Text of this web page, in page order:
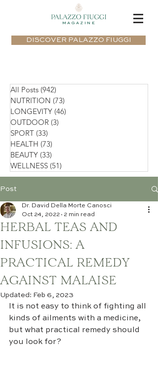
MAGAZINE
DISCOVER PALAZZO FIUGGI
All Posts (942)
NUTRITION (73)
LONGEVITY (46)
OUTDOOR (3)
SPORT (33)
HEALTH (73)
BEAUTY (33)
WELLNESS (51)
Post
HERBAL TEAS AND
INFUSIONS: A
PRACTICAL REMEDY
AGAINST MALAISE
Dr. David Della Morte Canosci
Oct 24, 2022
2 min read
Updated: Feb 6, 2023
It is not easy to think of fighting all
kinds of ailments with a medicine,
but what practical remedy should
you look for?